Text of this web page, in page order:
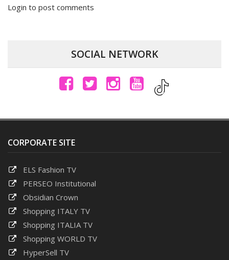
Login to post comments
SOCIAL NETWORK
CORPORATE SITE
ELS Fashion TV
PERSEO Institutional
Obsidian Crown
Shopping ITALY TV
Shopping ITALIA TV
Shopping WORLD TV
HyperSell TV